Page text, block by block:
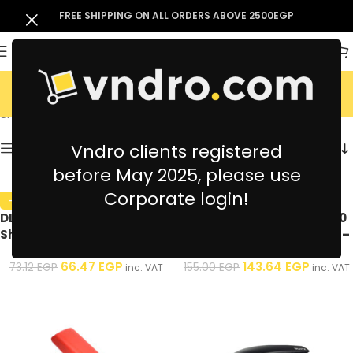
Vndro clients registered
before May 2025, please use
Corporate login!
FREE SHIPPING ON ALL ORDERS ABOVE 2500EGP
Staplers
Showing all 8 results
Show sidebar
-9%
DL Metal Stapler 1525 – 20
Sheet – Assorted Colors – 1
73.12EGP 66.47 EGP inc. VAT
-7%
Kangaro Stapler FLB9 – 30
Sheets – Assorted Colors –
155.00EGP 143.64 EGP inc. VAT